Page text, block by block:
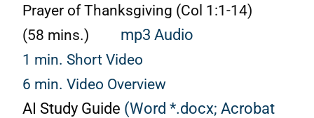
Prayer of Thanksgiving (Col 1:1-14)
(58 mins.) mp3 Audio
1 min. Short Video
6 min. Video Overview
AI Study Guide (Word *.docx; Acrobat